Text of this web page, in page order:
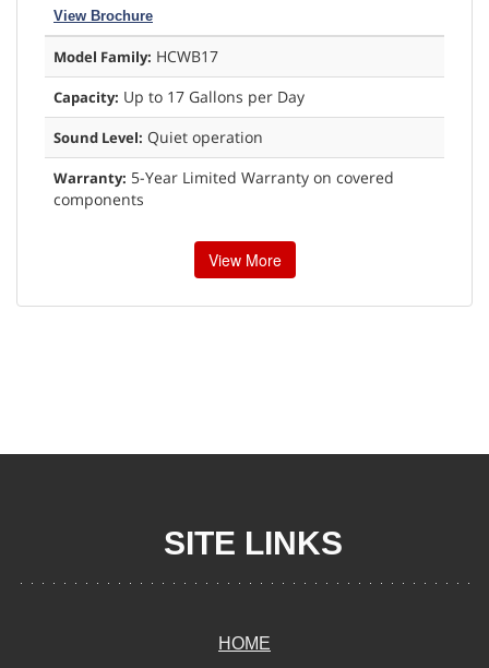
View Brochure
Model Family: HCWB17
Capacity: Up to 17 Gallons per Day
Sound Level: Quiet operation
Warranty: 5-Year Limited Warranty on covered
components
View More
SITE LINKS
HOME